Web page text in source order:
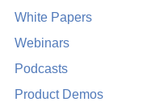
White Papers
Webinars
Podcasts
Product Demos